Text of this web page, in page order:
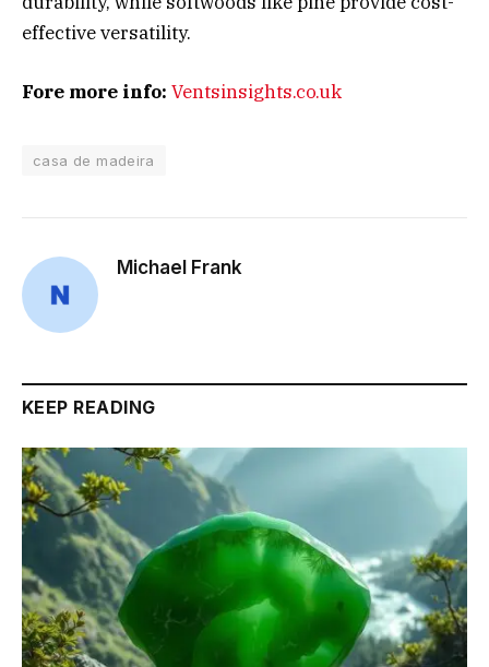
effective versatility.
Fore more info: Ventsinsights.co.uk
casa de madeira
Michael Frank
KEEP READING